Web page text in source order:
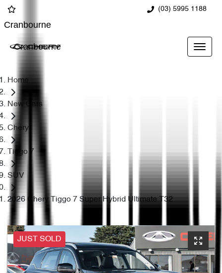
(03) 5995 1188
Cranbourne
Cranbourne
Home
New Cars
Chery
Tiggo 7
SUV
2026 Chery Tiggo 7 Super Hybrid Ultimate T32
JUST SOLD